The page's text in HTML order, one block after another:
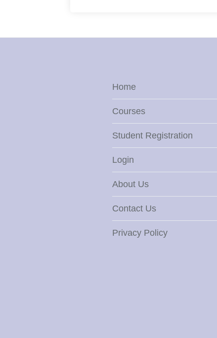
Home
Courses
Student Registration
Login
About Us
Contact Us
Privacy Policy